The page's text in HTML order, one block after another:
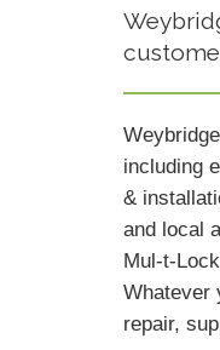
including
&
and local
Mul-t-
Whatever
repair,